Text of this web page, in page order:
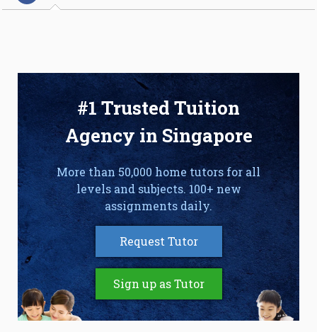
#1 Trusted Tuition
Agency in Singapore
More than 50,000 home tutors for all
levels and subjects. 100+ new
assignments daily.
Request Tutor
Sign up as Tutor